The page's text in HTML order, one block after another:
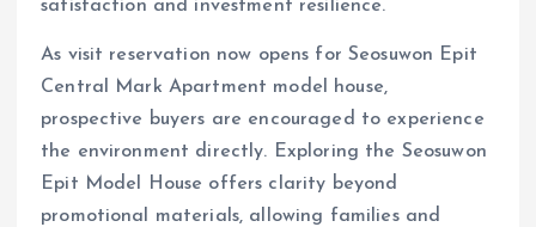
satisfaction and investment resilience.
As visit reservation now opens for Seosuwon Epit
Central Mark Apartment model house,
prospective buyers are encouraged to experience
the environment directly. Exploring the Seosuwon
Epit Model House offers clarity beyond
promotional materials, allowing families and